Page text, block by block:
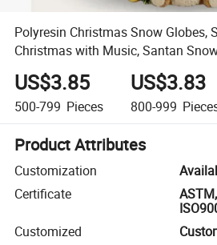
Polyresin Christmas Snow Globes,
Christmas with Music, Santan
Color Changing LED Lights
US$3.85
500-799 Pieces
US$3.83
800-999
Product Attributes
Customization
Certificate
Customized